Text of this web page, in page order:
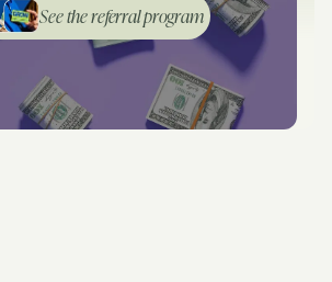
See the referral program